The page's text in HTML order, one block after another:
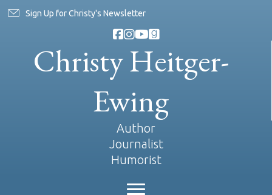
Sign Up for Christy's Newsletter
Christy Heitger-
Ewing
Author
Journalist
Humorist